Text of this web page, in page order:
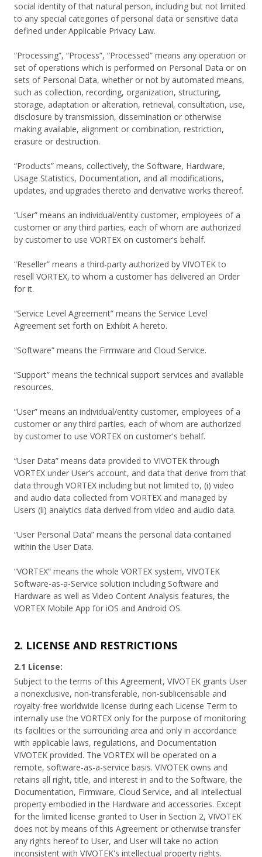
social identity of that natural person, including but not limited
to any special categories of personal data or sensitive data
defined under Applicable Privacy Law.
“Processing”, “Process”, “Processed” means any operation or
set of operations which is performed on Personal Data or on
sets of Personal Data, whether or not by automated means,
such as collection, recording, organization, structuring,
storage, adaptation or alteration, retrieval, consultation, use,
disclosure by transmission, dissemination or otherwise
making available, alignment or combination, restriction,
erasure or destruction.
“Products” means, collectively, the Software, Hardware,
Usage Statistics, Documentation, and all modifications,
updates, and upgrades thereto and derivative works thereof.
“User” means an individual/entity customer, employees of a
customer or any third parties, each of whom are authorized
by customer to use VORTEX on customer's behalf.
“Reseller” means a third-party authorized by VIVOTEK to
resell VORTEX, to whom a customer has delivered an Order
for it.
“Service Level Agreement” means the Service Level
Agreement set forth on Exhibit A hereto.
“Software” means the Firmware and Cloud Service.
“Support” means the technical support services and available
resources.
“User” means an individual/entity customer, employees of a
customer or any third parties, each of whom are authorized
by customer to use VORTEX on customer's behalf.
“User Data” means data provided to VIVOTEK through
VORTEX under User’s account, and data that derive from that
data through VORTEX including but not limited to, (i) video
and audio data collected from VORTEX and managed by
Users (ii) analytics data derived from video and audio data.
“User Personal Data” means the personal data contained
within the User Data.
“VORTEX” means the whole VORTEX system, VIVOTEK
Software-as-a-Service solution including Software and
Hardware as well as Video Content Analysis features, the
VORTEX Mobile App for iOS and Android OS.
2. LICENSE AND RESTRICTIONS
2.1 License:
Subject to the terms of this Agreement, VIVOTEK grants User
a nonexclusive, non-transferable, non-sublicensable and
royalty-free worldwide license during each License Term to
internally use the VORTEX only for the purpose of monitoring
its facilities or the surrounding area and only in accordance
with applicable laws, regulations, and Documentation
VIVOTEK provided. The VORTEX will be operated on a
remote, software-as-a-service basis. VIVOTEK owns and
retains all right, title, and interest in and to the Software, the
Documentation, Firmware, Cloud Service, and all intellectual
property embodied in the Hardware and accessories. Except
for the limited license granted to User in Section 2, VIVOTEK
does not by means of this Agreement or otherwise transfer
any rights hereof to User, and User will take no action
inconsistent with VIVOTEK's intellectual property rights.